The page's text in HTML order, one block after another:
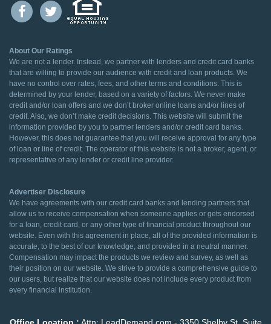
About Our Ratings
We are not a lender. Instead, we partner with lenders and credit card banks
that are willing to provide our audience with credit and loan products. We
have no control over rates, fees, and other terms and conditions. This is
determined by your lender, based on a variety of factors. We never make
credit and/or loan offers and we don’t broker online loans and/or lines of
credit. Also, we don’t make credit decisions. This website will submit the
information provided by you to partner lenders and/or credit card banks.
However, this does not guarantee that you will receive approval for any type
of loan or line of credit. The operator of this website is not a broker, agent, or
representative of any lender or credit line provider.
Advertiser Disclosure
We have agreements with our credit card banks and lending partners that
allow us to receive compensation when someone applies or gets endorsed
for a loan, credit card, or any other type of financial product throughout our
website. Even with this agreement in place, all of the provided information is
accurate, to the best of our knowledge, and provided in a neutral manner.
Compensation may impact the products we review and survey, as well as
their position on our website. We strive to provide a comprehensive guide to
our users, but realize that our website does not include every product from
every financial institution.